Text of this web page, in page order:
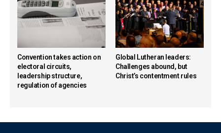
Convention takes action on
electoral circuits,
leadership structure,
regulation of agencies
Global Lutheran leaders:
Challenges abound, but
Christ’s contentment rules